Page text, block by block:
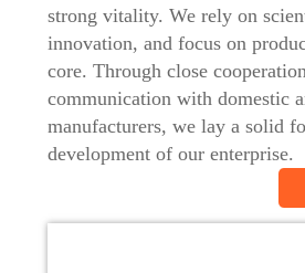
News
Resource
strong vitality. We rely on
innovation, and focus on
core. Through close
communication with domestic
manufacturers, we lay a solid
development of our enterprise.